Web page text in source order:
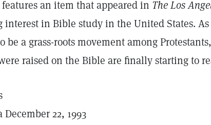
features an item that appeared in The Los
in Bible study in the United States.
be a grass-roots movement among
raised on the Bible are finally starting to
22, 1993